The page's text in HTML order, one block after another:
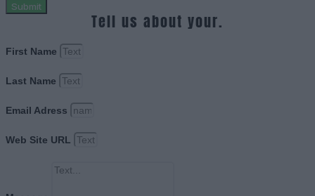
Submit
Tell us about your.
First Name
Last Name
Email Adress
Web Site URL